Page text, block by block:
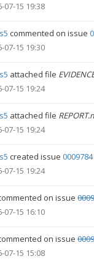
07-15 19:38
commented on issue
07-15 19:30
attached file
07-15 19:24
attached file
07-15 19:24
created issue0009784
07-15 19:24
on issue
07-15 16:10
on issue
07-15 15:08